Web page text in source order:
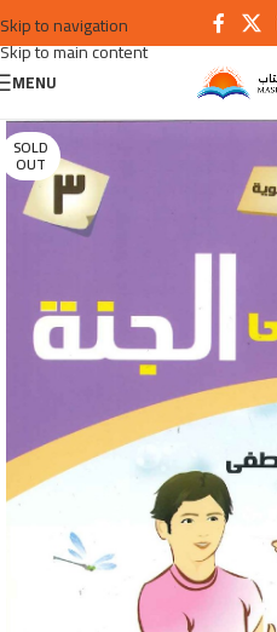
Skip to navigation
Skip to main content
MENU
SOLD
OUT